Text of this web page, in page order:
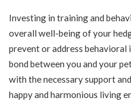
Investing in training and
overall well-being of your
prevent or address behavioral
bond between you and your
with the necessary support
happy and harmonious living